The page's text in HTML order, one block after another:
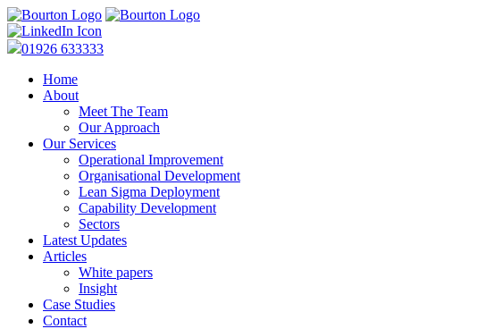
01926 633333
Home
About
Meet The Team
Our Approach
Our Services
Operational Improvement
Organisational Development
Lean Sigma Deployment
Capability Development
Sectors
Latest Updates
Articles
White papers
Insight
Case Studies
Contact